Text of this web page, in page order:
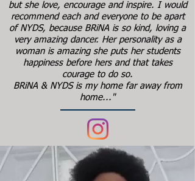
but she love, encourage and inspire. I would
recommend each and everyone to be apart
of NYDS, because BRiNA is so kind, loving a
very amazing dancer. Her personality as a
woman is amazing she puts her students
happiness before hers and that takes
courage to do so.
BRiNA & NYDS is my home far away from
home..."